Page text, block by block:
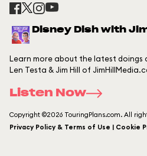
Disney Dish with
Learn more about the latest doings
Len Testa & Jim Hill of
Listen Now
Copyright ©2026 TouringPlans.com. All
Privacy Policy & Terms of Use | Cookie